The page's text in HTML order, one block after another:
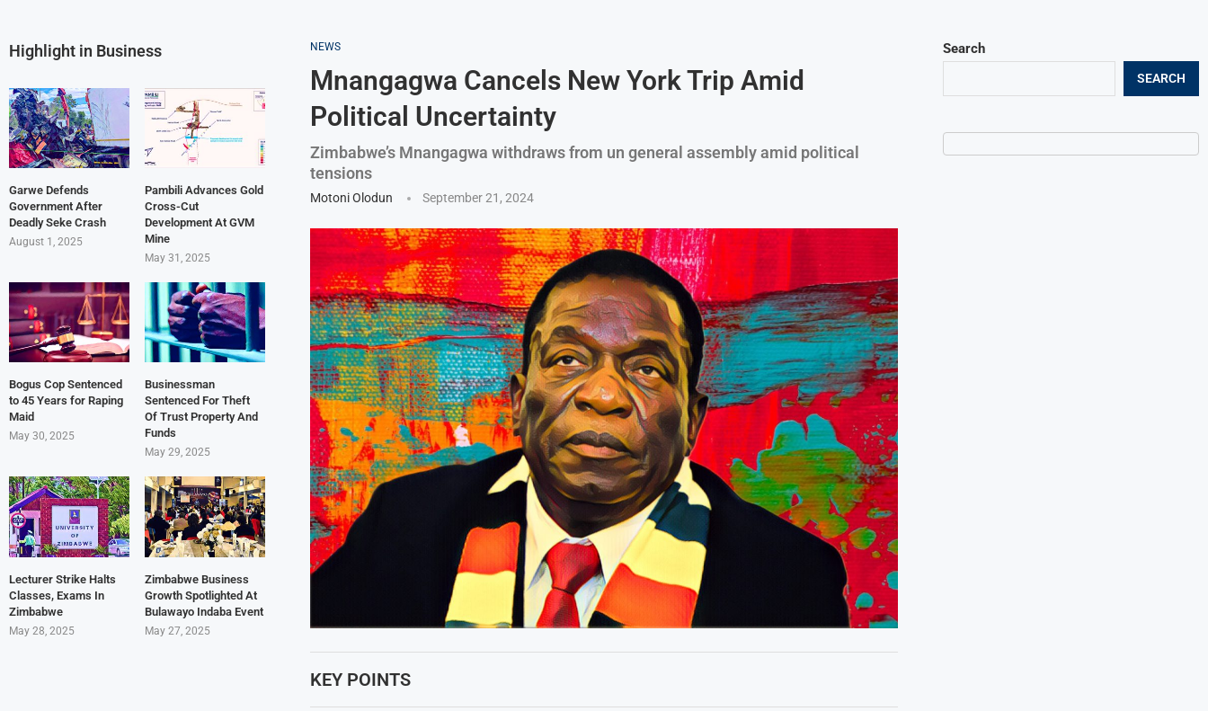
NEWS
Mnangagwa Cancels New York Trip Amid
Political Uncertainty
Zimbabwe’s Mnangagwa withdraws from un general assembly amid political
tensions
Motoni Olodun September 21, 2024
KEY POINTS
Search
SEARCH
Highlight in Business
Garwe Defends
Government After
Deadly Seke Crash
August 1, 2025
Pambili Advances Gold
Cross-Cut
Development At GVM
Mine
May 31, 2025
Bogus Cop Sentenced
to 45 Years for Raping
Maid
May 30, 2025
Businessman
Sentenced For Theft
Of Trust Property And
Funds
May 29, 2025
Lecturer Strike Halts
Classes, Exams In
Zimbabwe
May 28, 2025
Zimbabwe Business
Growth Spotlighted At
Bulawayo Indaba Event
May 27, 2025